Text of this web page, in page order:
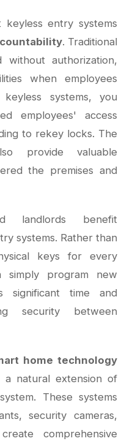
keyless entry systems
. Traditional
authorization,
when employees
systems, you
employees' access
to rekey locks. The
provide valuable
the premises and
landlords benefit
systems. Rather than
keys for every
simply program new
significant time and
security between
home technology
natural extension of
These systems
security cameras,
comprehensive